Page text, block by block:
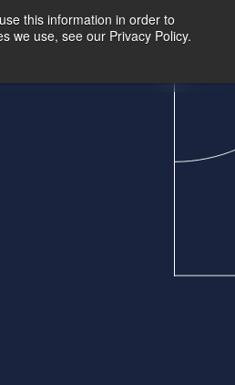
this information in order to
we use, see our Privacy Policy.
Contact Us